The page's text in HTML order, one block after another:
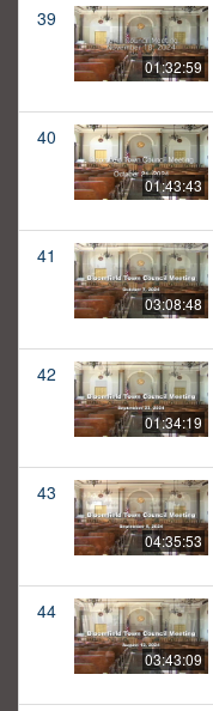
39
01:32:59
40
01:43:43
41
03:08:48
42
01:34:19
43
04:35:53
44
03:43:09